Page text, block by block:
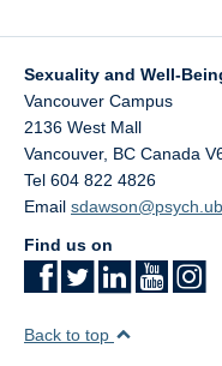
Sexuality and Well-
Vancouver Campus
2136 West Mall
Vancouver, BC Canada
Tel 604 822 4826
Email
Find us on
Back to top